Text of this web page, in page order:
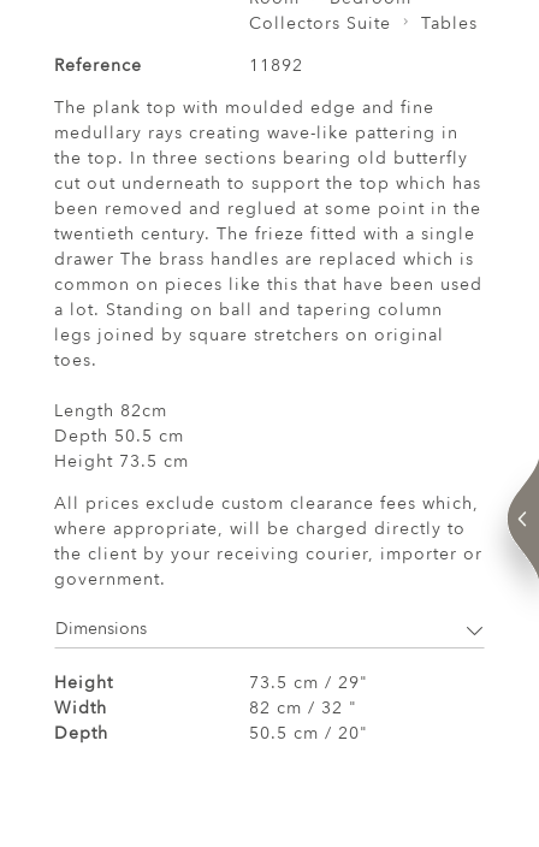
Collectors Suite
Tables
Reference
11892
The plank top with moulded edge and fine
medullary rays creating wave-like pattering in
the top. In three sections bearing old butterfly
cut out underneath to support the top which has
been removed and reglued at some point in the
twentieth century. The frieze fitted with a single
drawer The brass handles are replaced which is
common on pieces like this that have been used
a lot. Standing on ball and tapering column
legs joined by square stretchers on original
toes.
Length 82cm
Depth 50.5 cm
Height 73.5 cm
All prices exclude custom clearance fees which,
where appropriate, will be charged directly to
the client by your receiving courier, importer or
government.
Dimensions
Height
73.5 cm / 29"
Width
82 cm / 32 "
Depth
50.5 cm / 20"